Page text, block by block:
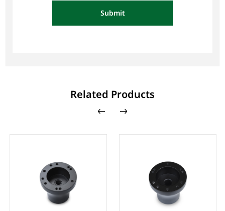
Submit
Related Products